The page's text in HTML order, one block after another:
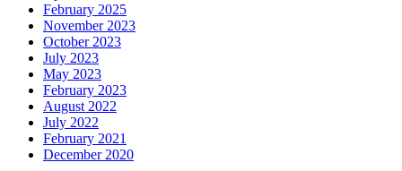
February 2025
November 2023
October 2023
July 2023
May 2023
February 2023
August 2022
July 2022
February 2021
December 2020